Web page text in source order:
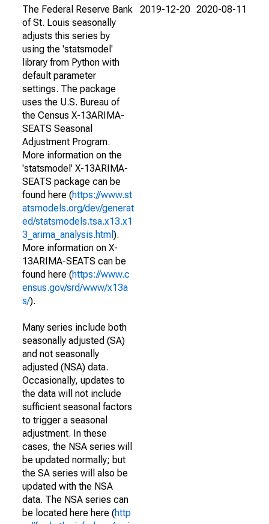
The Federal Reserve Bank
of St. Louis seasonally
adjusts this series by
using the 'statsmodel'
library from Python with
default parameter
settings. The package
uses the U.S. Bureau of
the Census X-13ARIMA-
SEATS Seasonal
Adjustment Program.
More information on the
'statsmodel' X-13ARIMA-
SEATS package can be
found here (https://www.st
atsmodels.org/dev/generat
ed/statsmodels.tsa.x13.x1
3_arima_analysis.html ).
More information on X-
13ARIMA-SEATS can be
found here (https://www.c
ensus.gov/srd/www/x13a
s/).
Many series include both
seasonally adjusted (SA)
and not seasonally
adjusted (NSA) data.
Occasionally, updates to
the data will not include
sufficient seasonal factors
to trigger a seasonal
adjustment. In these
cases, the NSA series will
be updated normally; but
the SA series will also be
updated with the NSA
data. The NSA series can
be located here here (http
2019-12-20 2020-08-11